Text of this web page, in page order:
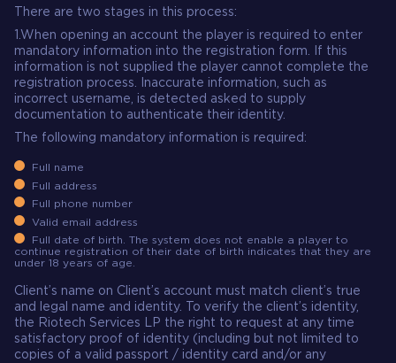
There are two stages in this process:
1.When opening an account the player is required to enter
mandatory information into the registration form. If this
information is not supplied the player cannot complete the
registration process. Inaccurate information, such as
incorrect username, is detected asked to supply
documentation to authenticate their identity.
The following mandatory information is required:
Full name
Full address
Full phone number
Valid email address
Full date of birth. The system does not enable a player to
continue registration of their date of birth indicates that they are
under 18 years of age.
Client’s name on Client’s account must match client’s true
and legal name and identity. To verify the client’s identity,
the Riotech Services LP the right to request at any time
satisfactory proof of identity (including but not limited to
copies of a valid passport / identity card and/or any